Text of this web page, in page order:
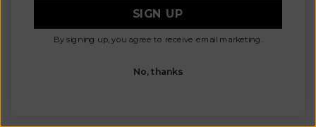
The sweater arrived today and it’s gorgeous! Absolutely worth
SIGN UP
By signing up, you agree to receive email marketing.
No, thanks